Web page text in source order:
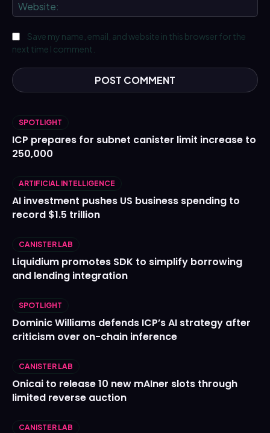
Save my name, email, and website in this browser for the
next time I comment.
SPOTLIGHT
ICP prepares for subnet canister limit increase to
250,000
ARTIFICIAL INTELLIGENCE
AI investment pushes US business spending to
record $1.5 trillion
CANISTER LAB
Liquidium promotes SDK to simplify borrowing
and lending integration
SPOTLIGHT
Dominic Williams defends ICP’s AI strategy after
criticism over on-chain inference
CANISTER LAB
Onicai to release 10 new mAIner slots through
limited reverse auction
CANISTER LAB